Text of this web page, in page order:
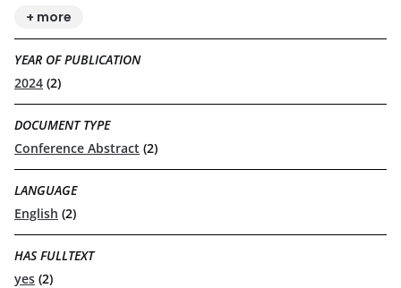
+ more
YEAR OF PUBLICATION
2024 (2)
DOCUMENT TYPE
Conference Abstract (2)
LANGUAGE
English (2)
HAS FULLTEXT
yes (2)